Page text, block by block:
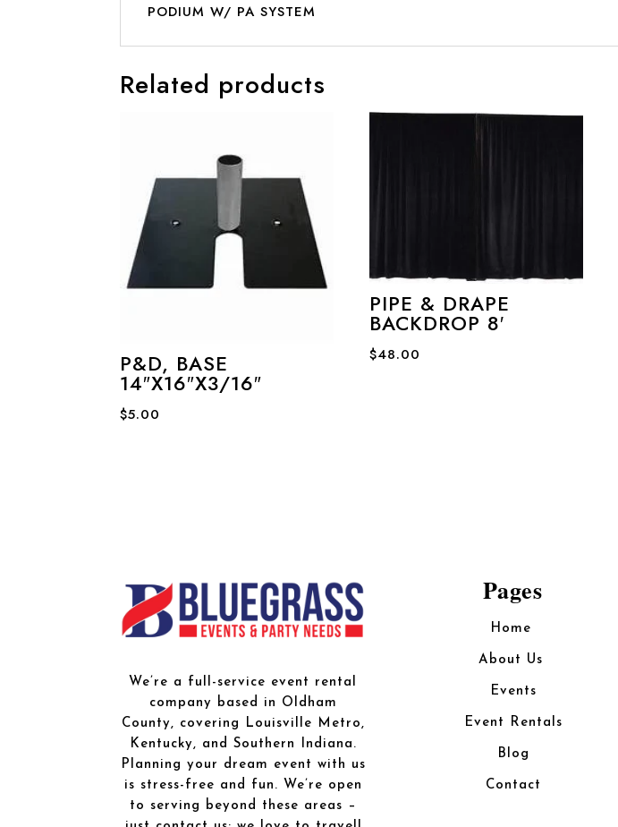
PODIUM W/ PA SYSTEM
Related products
P&D, BASE
14″X16″X3/16″
$5.00
PIPE & DRAPE
BACKDROP 8′
$48.00
We’re a full-service event rental
company based in Oldham
County, covering Louisville Metro,
Kentucky, and Southern Indiana.
Planning your dream event with us
is stress-free and fun. We’re open
to serving beyond these areas –
Pages
Home
About Us
Events
Event Rentals
Blog
Contact